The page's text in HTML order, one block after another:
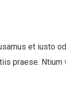
et iusto
praese. Ntium